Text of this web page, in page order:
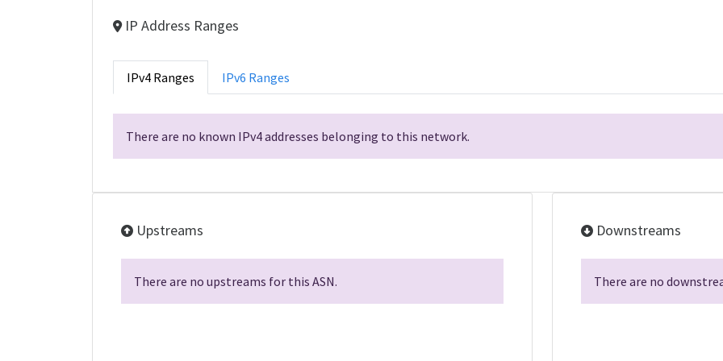
IP Address Ranges
IPv4 Ranges IPv6 Ranges
There are no known IPv4 addresses belonging to this network.
Upstreams
There are no upstreams for this ASN.
Downstreams
There are no